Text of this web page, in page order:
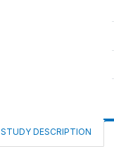
STUDY DESCRIPTION